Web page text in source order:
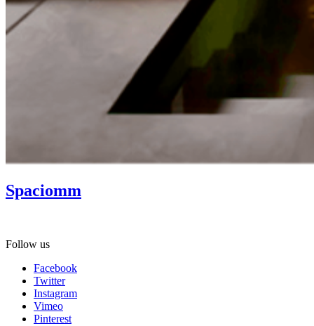
Spaciomm
Follow us
Facebook
Twitter
Instagram
Vimeo
Pinterest